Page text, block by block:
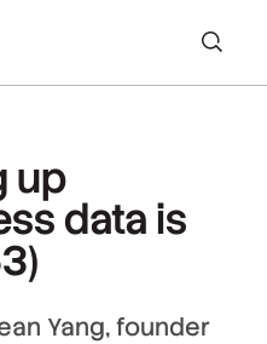
up
data is
Yang, founder